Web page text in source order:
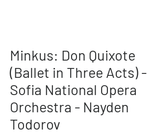
Minkus: Don Quixote
(Ballet in Three Acts) -
Sofia National Opera
Orchestra - Nayden
Todorov